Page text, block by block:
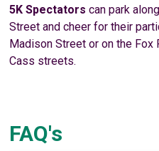
5K Spectators can park
Street and cheer for their
Madison Street or on the Fox
Cass streets.
FAQ's